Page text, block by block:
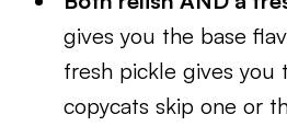
gives you the base
fresh pickle gives you
copycats skip one or